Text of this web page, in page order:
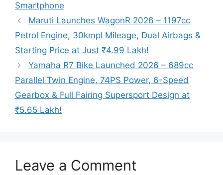
Smartphone
Maruti Launches WagonR 2026 – 1197cc
Petrol Engine, 30kmpl Mileage, Dual Airbags &
Starting Price at Just ₹4.99 Lakh!
Yamaha R7 Bike Launched 2026 – 689cc
Parallel Twin Engine, 74PS Power, 6-Speed
Gearbox & Full Fairing Supersport Design at
₹5.65 Lakh!
Leave a Comment